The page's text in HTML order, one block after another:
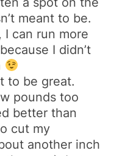
meant to be.
I can run more
I didn’t
to be great.
pounds too
better than
cut my
another inch